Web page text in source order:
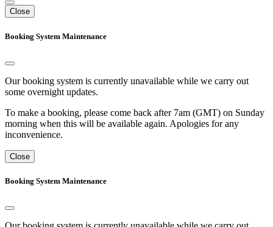
Close
Booking System Maintenance
Our booking system is currently unavailable while we carry out
some overnight updates.
To make a booking, please come back after 7am (GMT) on Sunday
morning when this will be available again. Apologies for any
inconvenience.
Close
Booking System Maintenance